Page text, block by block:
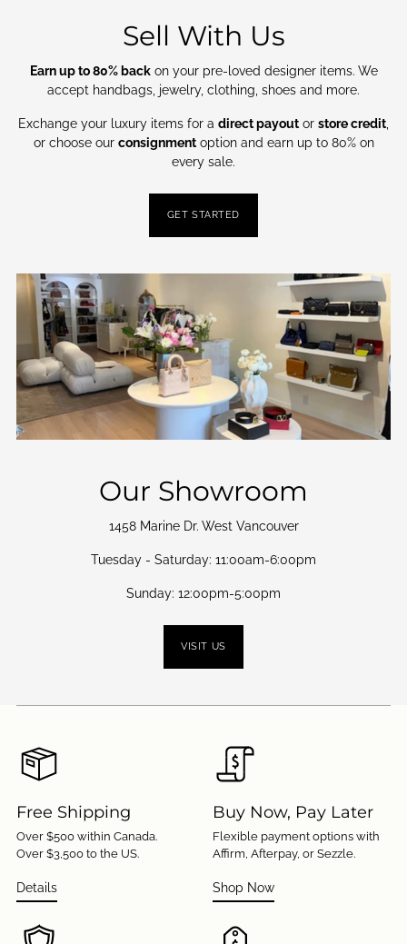
Sell With Us
Earn up to 80% backon your pre-loved designer items. We
accept handbags, jewelry, clothing, shoes and more.
Exchange your luxury items for a direct payout or store credit
or choose our consignmentoption and earn up to 80% on
every sale.
GET STARTED
Our Showroom
1458 Marine Dr. West Vancouver
Tuesday - Saturday: 11:00am-6:00pm
Sunday: 12:00pm-5:00pm
VISIT US
Free Shipping
Over $500 within Canada.
Over $3,500 to the US.
Details
Buy Now, Pay Later
Flexible payment options with
Affirm, Afterpay, or Sezzle.
Shop Now